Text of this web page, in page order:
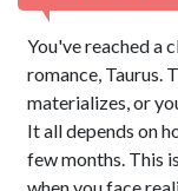
You've reached a
romance, Taurus.
materializes, or
It all depends on
few months. This